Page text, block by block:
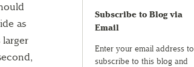
as
Subscribe to Blog via
Email
Enter your email address to
subscribe to this blog and